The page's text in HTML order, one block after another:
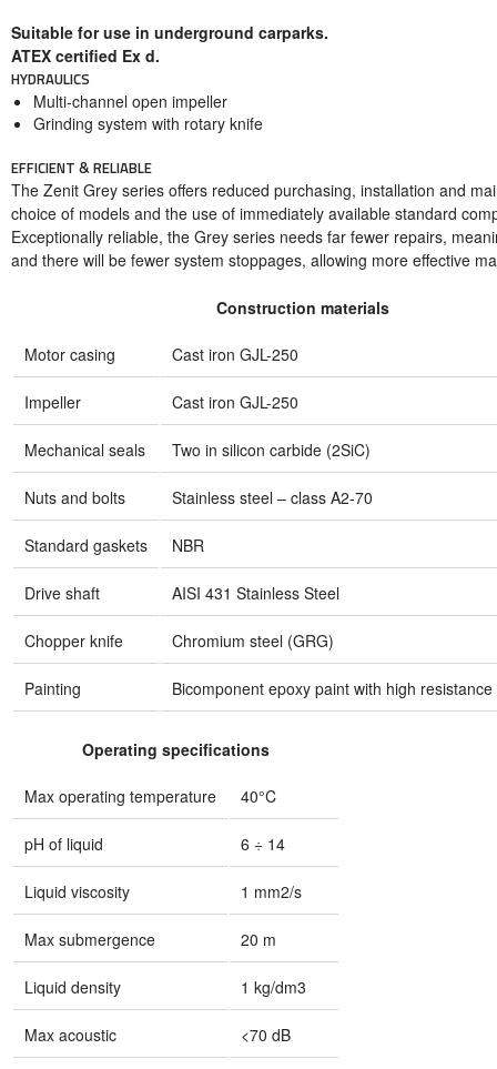
Suitable for use in underground carparks.
ATEX certified Ex d.
HYDRAULICS
Multi-channel open impeller
Grinding system with rotary knife
EFFICIENT & RELIABLE
The Zenit Grey series offers reduced purchasing, installation and
choice of models and the use of immediately available standard
Exceptionally reliable, the Grey series needs far fewer repairs,
and there will be fewer system stoppages, allowing more effective
Construction materials
Motor casing Cast iron GJL-250
Impeller Cast iron GJL-250
Mechanical seals Two in silicon carbide (2SiC)
Nuts and bolts Stainless steel – class A2-70
Standard gaskets NBR
Drive shaft AISI 431 Stainless Steel
Chopper knife Chromium steel (GRG)
Painting Bicomponent epoxy paint with high
Operating specifications
Max operating temperature 40°C
pH of liquid 6 ÷ 14
Liquid viscosity 1 mm2/s
Max submergence 20 m
Liquid density 1 kg/dm3
Max acoustic <70 dB